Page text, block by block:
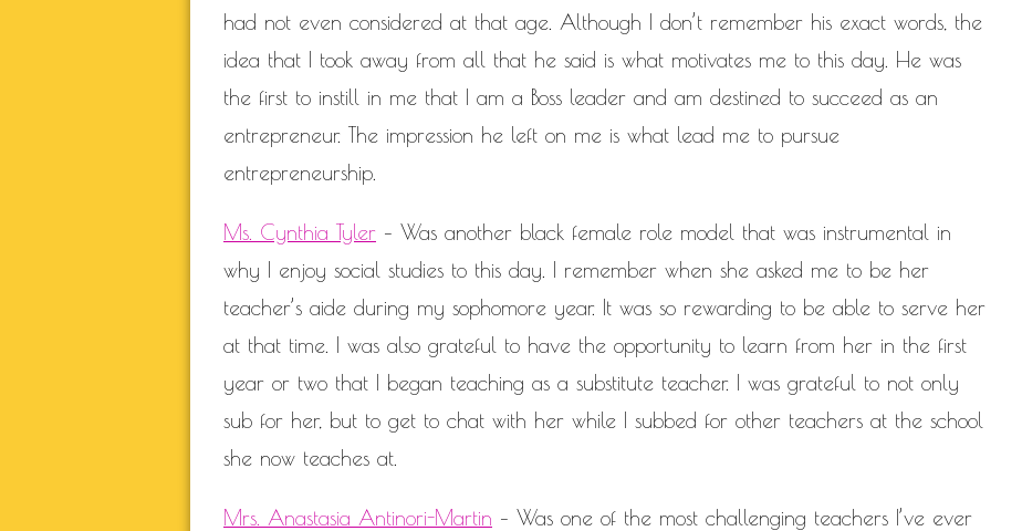
had not even considered at that age. Although I don’t remember his exact words, the
idea that I took away from all that he said is what motivates me to this day. He was
the first to instill in me that I am a Boss leader and am destined to succeed as an
entrepreneur. The impression he left on me is what lead me to pursue
entrepreneurship.
Ms. Cynthia Tyler – Was another black female role model that was instrumental in
why I enjoy social studies to this day. I remember when she asked me to be her
teacher’s aide during my sophomore year. It was so rewarding to be able to serve her
at that time. I was also grateful to have the opportunity to learn from her in the first
year or two that I began teaching as a substitute teacher. I was grateful to not only
sub for her, but to get to chat with her while I subbed for other teachers at the school
she now teaches at.
Mrs. Anastasia Antinori-Martin – Was one of the most challenging teachers I’ve ever